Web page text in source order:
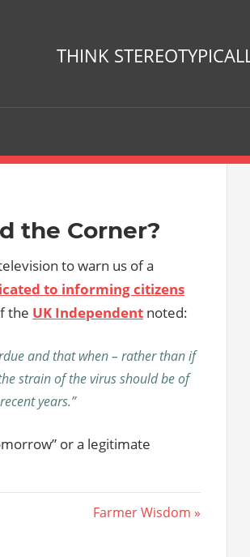
THINK
the Corner?
to warn us of a
to informing citizens
the UK Independent noted:
and that when – rather than if
strain of the virus should be of
years.”
or a legitimate
Next
Farmer Wisdom